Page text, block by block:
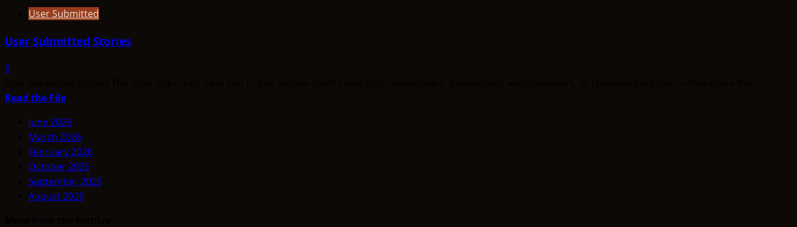
User Submitted
User Submitted Stories
5
Read the FileRead
about
User
Submitted
Stories
June 2026
March 2026
February 2026
October 2025
September 2025
August 2025